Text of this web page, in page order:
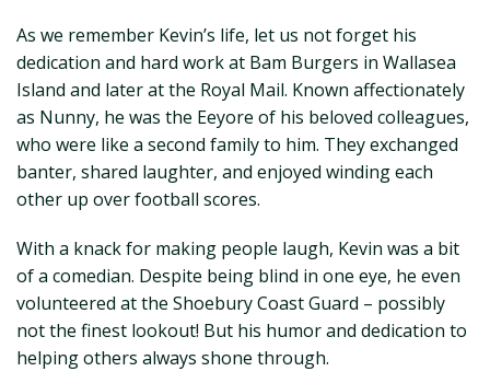
As we remember Kevin’s life, let us not forget his
dedication and hard work at Bam Burgers in Wallasea
Island and later at the Royal Mail. Known affectionately
as Nunny, he was the Eeyore of his beloved colleagues,
who were like a second family to him. They exchanged
banter, shared laughter, and enjoyed winding each
other up over football scores.
With a knack for making people laugh, Kevin was a bit
of a comedian. Despite being blind in one eye, he even
volunteered at the Shoebury Coast Guard – possibly
not the finest lookout! But his humor and dedication to
helping others always shone through.